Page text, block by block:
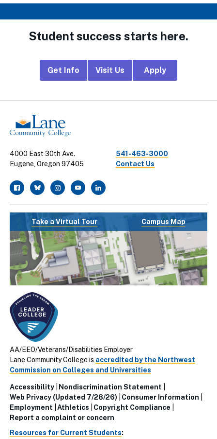
Student success starts here.
Links
Get Info Visit Us Apply
4000 East 30th Ave.
Eugene, Oregon 97405
541-463-3000
Contact Us
facebook
twitterinstagramyoutubelinkedin
Take a Virtual Tour Campus Map
AA/EEO/Veterans/Disabilities Employer
Lane Community College is accredited by the Northwest
Commission on Colleges and Universities
Utillity
Links
(Footer)
Accessibility
Nondiscrimination Statement
Web Privacy (Updated 7/28/26)
Consumer Information
Employment
Athletics
Copyright Compliance
Report a complaint or concern
Resources for Current Students: